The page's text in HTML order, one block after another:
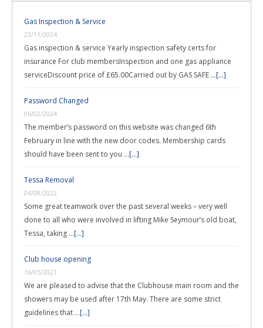
Gas Inspection & Service
23/11/2024
Gas inspection & service Yearly inspection safety certs for
insurance For club membersInspection and one gas appliance
serviceDiscount price of £65.00Carried out by GAS SAFE …[...]
Password Changed
06/02/2024
The member’s password on this website was changed 6th
February in line with the new door codes. Membership cards
should have been sent to you …[...]
Tessa Removal
04/08/2022
Some great teamwork over the past several weeks – very well
done to all who were involved in lifting Mike Seymour’s old boat,
Tessa, taking …[...]
Club house opening
16/05/2021
We are pleased to advise that the Clubhouse main room and the
showers may be used after 17th May. There are some strict
guidelines that …[...]